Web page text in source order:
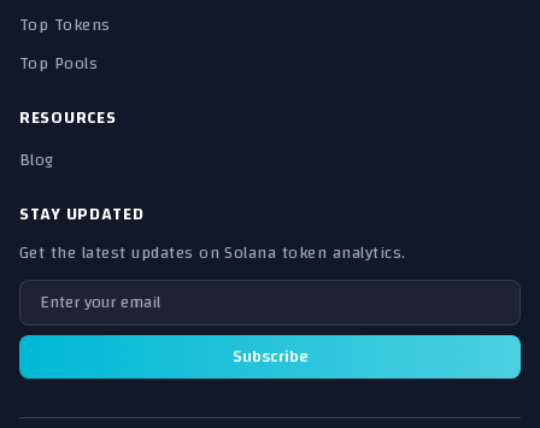
Top Tokens
Top Pools
RESOURCES
Blog
STAY UPDATED
Get the latest updates on Solana token analytics.
Email address
Subscribe